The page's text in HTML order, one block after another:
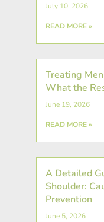
July 10, 2026
READ MORE »
Treating
What the
June 19, 2026
READ MORE »
A Detailed
Shoulder:
Prevention
June 5, 2026